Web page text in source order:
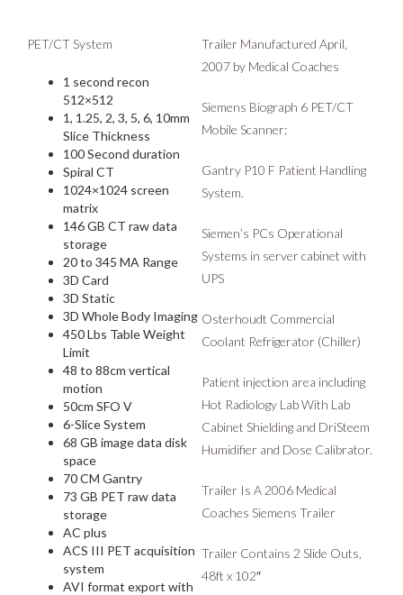
PET/CT System
1 second recon
512×512
1, 1.25, 2, 3, 5, 6, 10mm
Slice Thickness
100 Second duration
Spiral CT
1024×1024 screen
matrix
146 GB CT raw data
storage
20 to 345 MA Range
3D Card
3D Static
3D Whole Body Imaging
450 Lbs Table Weight
Limit
48 to 88cm vertical
motion
50cm SFO V
6-Slice System
68 GB image data disk
space
70 CM Gantry
73 GB PET raw data
storage
AC plus
ACS III PET acquisition
system
AVI format export with
Trailer Manufactured April,
2007 by Medical Coaches
Siemens Biograph 6 PET/CT
Mobile Scanner;
Gantry P10 F Patient Handling
System.
Siemen’s PCs Operational
Systems in server cabinet with
UPS
Osterhoudt Commercial
Coolant Refrigerator (Chiller)
Patient injection area including
Hot Radiology Lab With Lab
Cabinet Shielding and DriSteem
Humidifier and Dose Calibrator.
Trailer Is A 2006 Medical
Coaches Siemens Trailer
Trailer Contains 2 Slide Outs,
48ft x 102″